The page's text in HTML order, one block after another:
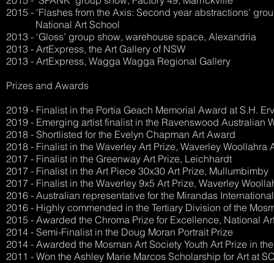
2015 - ‘Flashes from the Axis: Second year abstractions’
National Art School
2013 - ‘Gloss’ group show, warehouse space, Alexandria
2013 - ArtExpress, the Art Gallery of NSW
2013 - ArtExpress, Wagga Wagga Regional Gallery
Prizes and Awards
2019 - Finalist in the Portia Geach Memorial Award at S.H.
2019 - Emerging artist finalist in the Ravenswood Australian
2018 - Shortlisted for the Evelyn Chapman Art Award
2018 - Finalist in the Waverley Art Prize, Waverley Woollahra
2017 - Finalist in the Greenway Art Prize, Leichhardt
2017 - Finalist in the Art Piece 30x30 Art Prize, Mullumbimby
2017 - Finalist in the Waverley 9x5 Art Prize, Waverley
2016 - Australian representative for the Mirandas
2016 - Highly commended in the Tertiary Division of the
2015 - Awarded the Chroma Prize for Excellence, National
2014 - Semi-Finalist in the Doug Moran Portrait Prize
2014 - Awarded the Mosman Art Society Youth Art Prize in
2011 - Won the Ashley Marie Marcos Scholarship for Art at